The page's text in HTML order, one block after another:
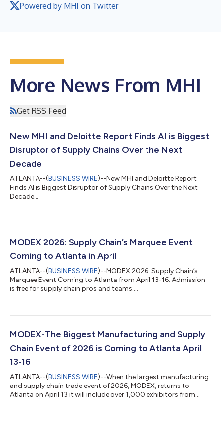
Powered by MHI on Twitter
More News From MHI
Get RSS Feed
New MHI and Deloitte Report Finds AI is Biggest
Disruptor of Supply Chains Over the Next
Decade
ATLANTA--(BUSINESS WIRE)--New MHI and Deloitte Report
Finds AI is Biggest Disruptor of Supply Chains Over the Next
Decade...
MODEX 2026: Supply Chain’s Marquee Event
Coming to Atlanta in April
ATLANTA--(BUSINESS WIRE)--MODEX 2026: Supply Chain’s
Marquee Event Coming to Atlanta from April 13-16. Admission
is free for supply chain pros and teams....
MODEX-The Biggest Manufacturing and Supply
Chain Event of 2026 is Coming to Atlanta April
13-16
ATLANTA--(BUSINESS WIRE)--When the largest manufacturing
and supply chain trade event of 2026, MODEX, returns to
Atlanta on April 13 it will include over 1,000 exhibitors from